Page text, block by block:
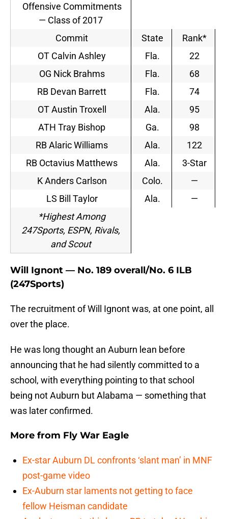
Offensive Commitments
— Class of 2017
Commit
State
Rank*
OT Calvin Ashley
Fla.
22
OG Nick Brahms
Fla.
68
RB Devan Barrett
Fla.
74
OT Austin Troxell
Ala.
95
ATH Tray Bishop
Ga.
98
RB Alaric Williams
Ala.
122
RB Octavius Matthews
Ala.
3-Star
K Anders Carlson
Colo.
—
LS Bill Taylor
Ala.
—
*Highest Among
247Sports, ESPN, Rivals,
and Scout
Will Ignont — No. 189 overall/No. 6 ILB
(247Sports)
The recruitment of Will Ignont was, at one point, all
over the place.
He was long thought an Auburn lean before
announcing that he had silently committed to a
school, with everything pointing to that school
being not Auburn but Alabama — something that
was later confirmed.
More from Fly War Eagle
Ex-star Auburn DL confronts ‘slant man’ in MNF
post-game video
Ex-Auburn star laments not getting to face
fellow Heisman candidate